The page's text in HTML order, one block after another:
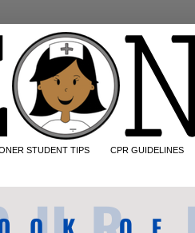
STUDENT TIPS CPR GUIDELINES